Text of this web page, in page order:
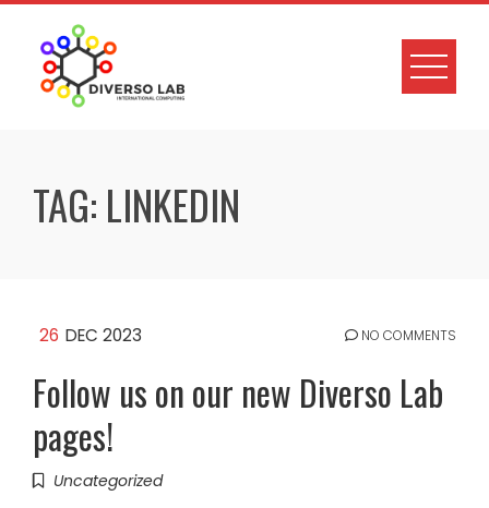
TAG: LINKEDIN
26 DEC 2023 NO COMMENTS
Follow us on our new Diverso Lab
pages!
Uncategorized